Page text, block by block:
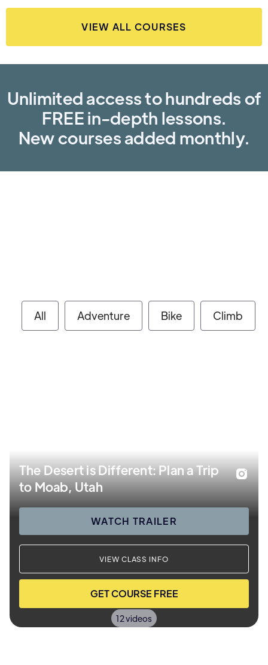
VIEW ALL COURSES
Unlimited access to hundreds of
FREE in-depth lessons.
New courses added monthly.
All Adventure Bike Climb
The Desert is Different: Plan a Trip
to Moab, Utah
WATCH TRAILER
VIEW CLASS INFO
GET COURSE FREE
12 videos